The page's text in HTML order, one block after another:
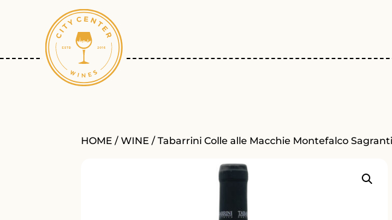
HOME /WINE / Tabarrini Colle alle Macchie Montefalco